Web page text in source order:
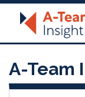
A-Team